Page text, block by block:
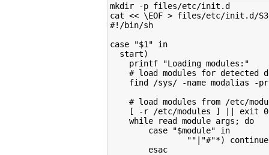
mkdir -p files/etc/init.d
cat << \EOF > files/etc/init.d/
#!/bin/sh
case "$1" in
  start)
    printf "Loading modules:"
# load modules for detected
find /sys/ -name modalias -
# load modules from /etc/
    [ -r /etc/modules ] || exit 0
    while read module args; do
        case "$module" in
""|"#"*)
        esac